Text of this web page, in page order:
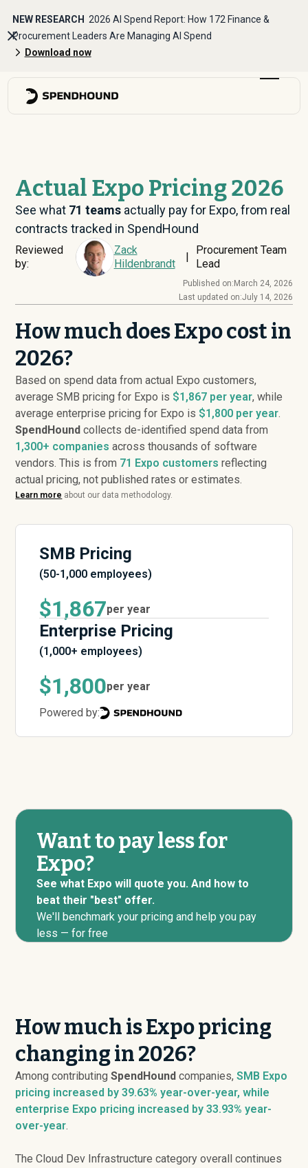
NEW RESEARCH 2026 AI Spend Report: How 172 Finance &
Procurement Leaders Are Managing AI Spend
Download now
Actual Expo Pricing 2026
See what 71 teams actually pay for Expo, from real
contracts tracked in SpendHound
Reviewed
by:
Zack
Hildenbrandt
|
Procurement Team
Lead
Published on: March 24, 2026
Last updated on:July 14, 2026
How much does Expo cost in
2026?
Based on spend data from actual Expo customers,
average SMB pricing for Expo is $1,867 per year, while
average enterprise pricing for Expo is $1,800 per year.
SpendHound collects de-identified spend data from
1,300+ companies across thousands of software
vendors. This is from 71 Expo customers reflecting
actual pricing, not published rates or estimates.
Learn more about our data methodology.
SMB Pricing
(50-1,000 employees)
$1,867per year
Enterprise Pricing
(1,000+ employees)
$1,800per year
Powered by:
Want to pay less for
Expo?
See what Expo will quote you. And how to
beat their "best" offer.
We'll benchmark your pricing and help you pay
less — for free
How much is Expo pricing
changing in 2026?
Among contributingSpendHound companies,SMB Expo
pricing increased by 39.63% year-over-year, while
enterprise Expo pricing increased by 33.93% year-
over-year.
The Cloud Dev Infrastructure category overall continues